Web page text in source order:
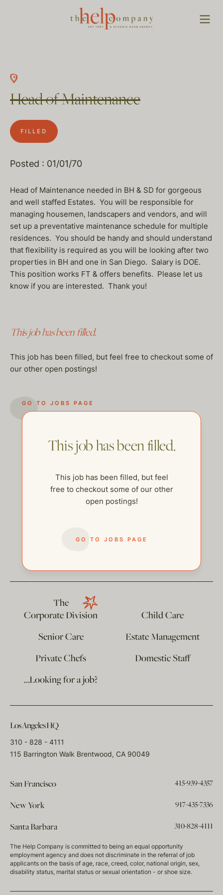
Head of Maintenance
FILLED
Posted : 01/01/70
Head of Maintenance needed in BH & SD for gorgeous
and well staffed Estates. You will be responsible for
managing housemen, landscapers and vendors, and will
set up a preventative maintenance schedule for multiple
residences. You should be handy and should understand
that flexibility is required as you will be looking after two
properties in BH and one in San Diego. Salary is DOE.
This position works FT & offers benefits. Please let us
know if you are interested. Thank you!
This job has been filled.
This job has been filled, but feel free to checkout some of
our other open postings!
GO TO JOBS PAGE
This job has been filled.
This job has been filled, but feel
free to checkout some of our other
open postings!
GO TO JOBS PAGE
The
Corporate Division
Child Care
Senior Care
Estate Management
Private Chefs
Domestic Staff
…Looking for a job?
Los Angeles HQ
310 - 828 - 4111
115 Barrington Walk Brentwood, CA 90049
San Francisco 415-939-4357
New York 917-435-7336
Santa Barbara 310-828-4111
The Help Company is committed to being an equal opportunity
employment agency and does not discriminate in the referral of job
applicants on the basis of age, race, creed, color, national origin, sex,
disability status, marital status or sexual orientation - or shoe size.